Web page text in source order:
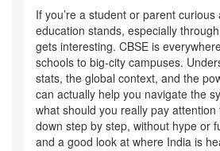
If you’re a student or parent
education stands, especially
gets interesting. CBSE is
schools to big-city campuses.
stats, the global context, and the
can actually help you navigate the
what should you really pay attention
down step by step, without hype or
and a good look at where India is